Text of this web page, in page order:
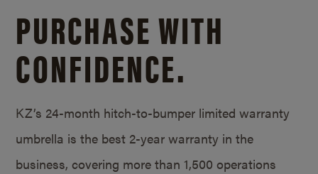
PURCHASE WITH
CONFIDENCE.
KZ’s 24-month hitch-to-bumper limited warranty
umbrella is the best 2-year warranty in the
business, covering more than 1,500 operations